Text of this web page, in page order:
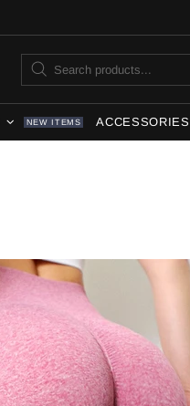
NEW ITEMS ACCESSORIES